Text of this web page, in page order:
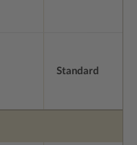
Standard